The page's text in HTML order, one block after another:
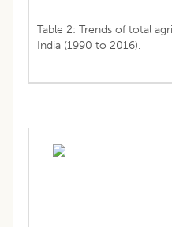
Table 2: Trends of total
India (1990 to 2016).